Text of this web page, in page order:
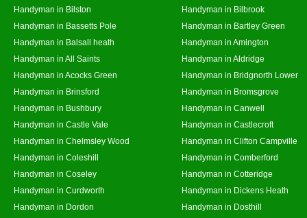
Handyman in Bilston
Handyman in Bilbrook
Handyman in Bassetts Pole
Handyman in Bartley Green
Handyman in Balsall heath
Handyman in Amington
Handyman in All Saints
Handyman in Aldridge
Handyman in Acocks Green
Handyman in Bridgnorth Lower
Handyman in Brinsford
Handyman in Bromsgrove
Handyman in Bushbury
Handyman in Canwell
Handyman in Castle Vale
Handyman in Castlecroft
Handyman in Chelmsley Wood
Handyman in Clifton Campville
Handyman in Coleshill
Handyman in Comberford
Handyman in Coseley
Handyman in Cotteridge
Handyman in Curdworth
Handyman in Dickens Heath
Handyman in Dordon
Handyman in Dosthill